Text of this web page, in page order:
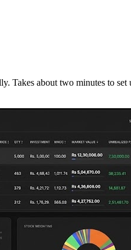
Takes about two minutes to set